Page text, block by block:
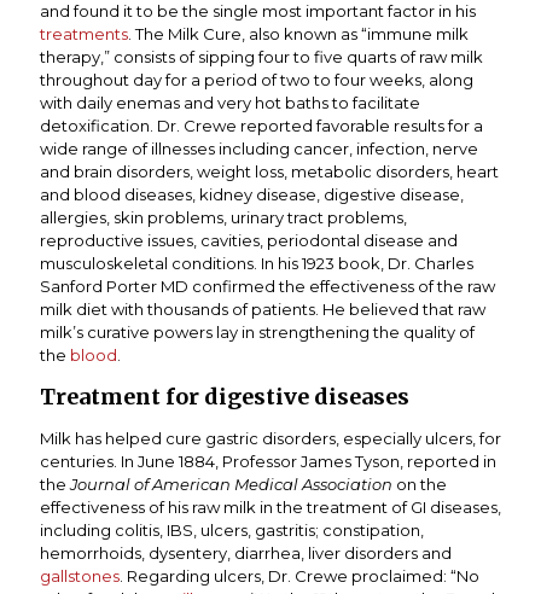
and found it to be the single most important factor in his
treatments . The Milk Cure, also known as “immune milk
therapy,” consists of sipping four to five quarts of raw milk
throughout day for a period of two to four weeks, along
with daily enemas and very hot baths to facilitate
detoxification. Dr. Crewe reported favorable results for a
wide range of illnesses including cancer, infection, nerve
and brain disorders, weight loss, metabolic disorders, heart
and blood diseases, kidney disease, digestive disease,
allergies, skin problems, urinary tract problems,
reproductive issues, cavities, periodontal disease and
musculoskeletal conditions. In his 1923 book, Dr. Charles
Sanford Porter MD confirmed the effectiveness of the raw
milk diet with thousands of patients. He believed that raw
milk’s curative powers lay in strengthening the quality of
the blood
Treatment for digestive diseases
Milk has helped cure gastric disorders, especially ulcers, for
centuries. In June 1884, Professor James Tyson, reported in
theJournal of American Medical Association on the
effectiveness of his raw milk in the treatment of GI diseases,
including colitis, IBS, ulcers, gastritis; constipation,
hemorrhoids, dysentery, diarrhea, liver disorders and
gallstones . Regarding ulcers, Dr. Crewe proclaimed: “No